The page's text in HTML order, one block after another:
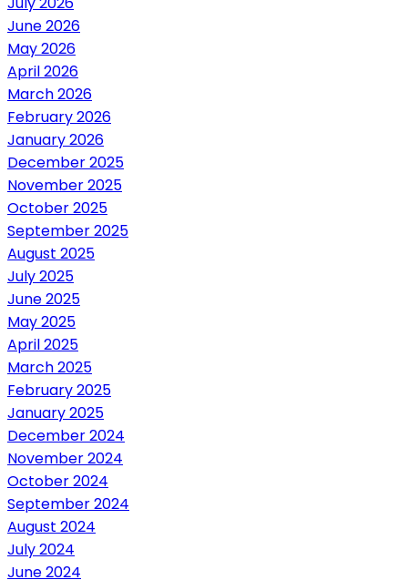
June 2026
May 2026
April 2026
March 2026
February 2026
January 2026
December 2025
November 2025
October 2025
September 2025
August 2025
July 2025
June 2025
May 2025
April 2025
March 2025
February 2025
January 2025
December 2024
November 2024
October 2024
September 2024
August 2024
July 2024
June 2024